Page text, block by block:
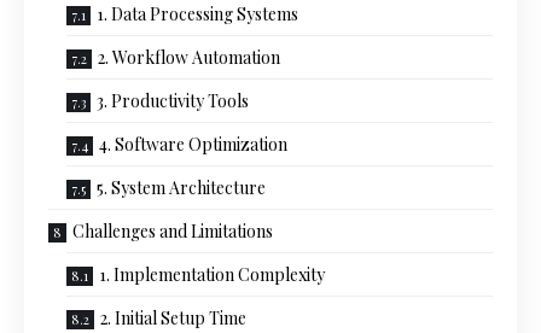
1. Data Processing Systems
2. Workflow Automation
3. Productivity Tools
4. Software Optimization
5. System Architecture
Challenges and Limitations
1. Implementation Complexity
2. Initial Setup Time